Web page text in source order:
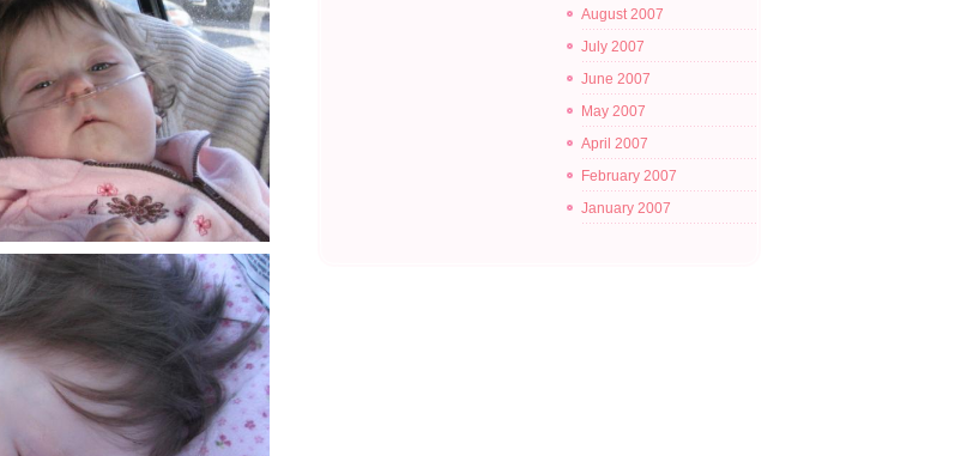
August 2007
July 2007
June 2007
May 2007
April 2007
February 2007
January 2007